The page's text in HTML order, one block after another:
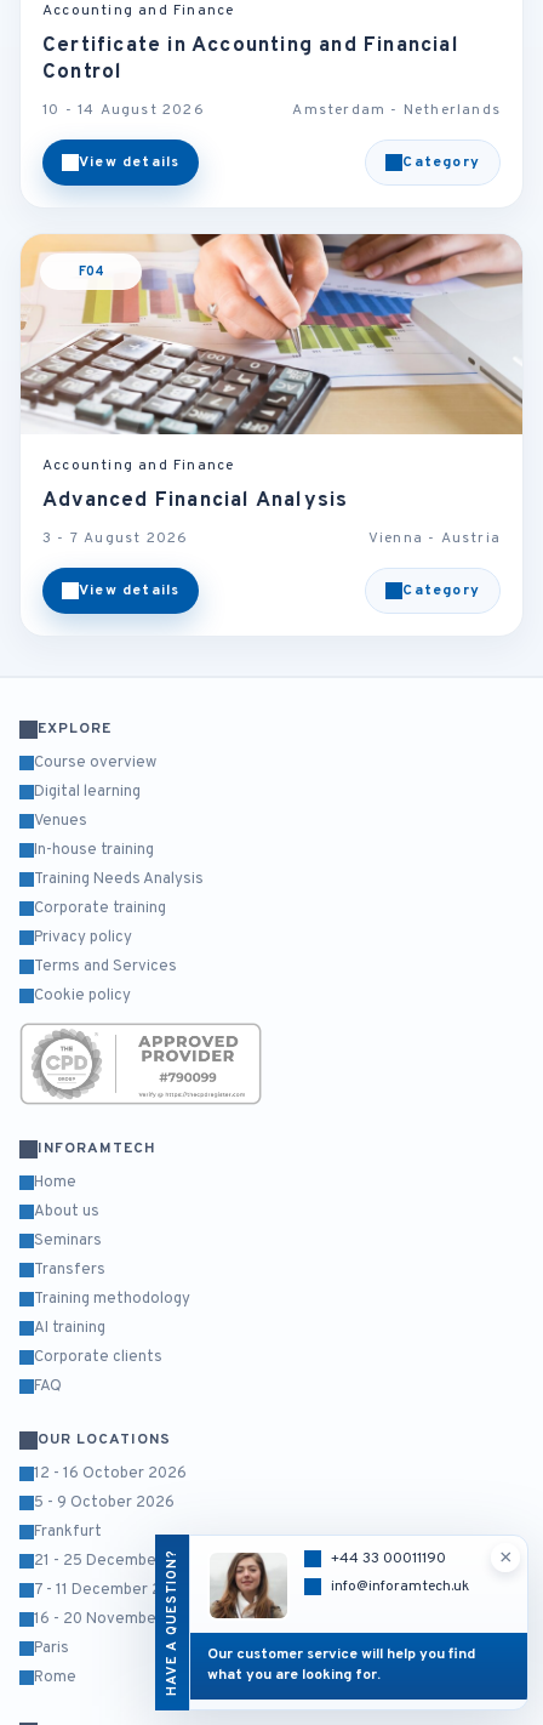
Accounting and Finance
Certificate in Accounting and Financial
Control
10 - 14 August 2026 Amsterdam - Netherlands
View details Category
F04
Accounting and Finance
Advanced Financial Analysis
3 - 7 August 2026 Vienna - Austria
View details Category
HAVE A QUESTION? ×
+44 33 00011190
info@inforamtech.uk
Our customer service will help you find
what you are looking for.
EXPLORE
Course overview
Digital learning
Venues
In-house training
Training Needs Analysis
Corporate training
Privacy policy
Terms and Services
Cookie policy
INFORAMTECH
Home
About us
Seminars
Transfers
Training methodology
AI training
Corporate clients
FAQ
OUR LOCATIONS
12 - 16 October 2026
5 - 9 October 2026
Frankfurt
21 - 25 December 2026
7 - 11 December 2026
16 - 20 November 2026
Paris
Rome